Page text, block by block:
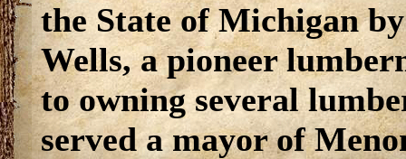
the State of Michigan
Wells, a pioneer
to owning several
served a mayor of